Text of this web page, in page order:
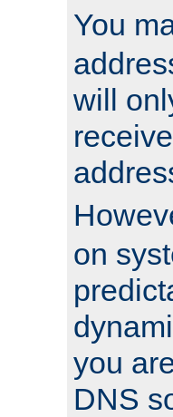
You
will
on
you
DNS